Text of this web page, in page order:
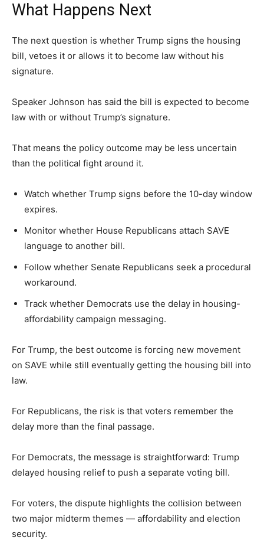
What Happens Next
The next question is whether Trump signs the housing
bill, vetoes it or allows it to become law without his
signature.
Speaker Johnson has said the bill is expected to become
law with or without Trump’s signature.
That means the policy outcome may be less uncertain
than the political fight around it.
Watch whether Trump signs before the 10-day window
expires.
Monitor whether House Republicans attach SAVE
language to another bill.
Follow whether Senate Republicans seek a procedural
workaround.
Track whether Democrats use the delay in housing-
affordability campaign messaging.
For Trump, the best outcome is forcing new movement
on SAVE while still eventually getting the housing bill into
law.
For Republicans, the risk is that voters remember the
delay more than the final passage.
For Democrats, the message is straightforward: Trump
delayed housing relief to push a separate voting bill.
For voters, the dispute highlights the collision between
two major midterm themes — affordability and election
security.